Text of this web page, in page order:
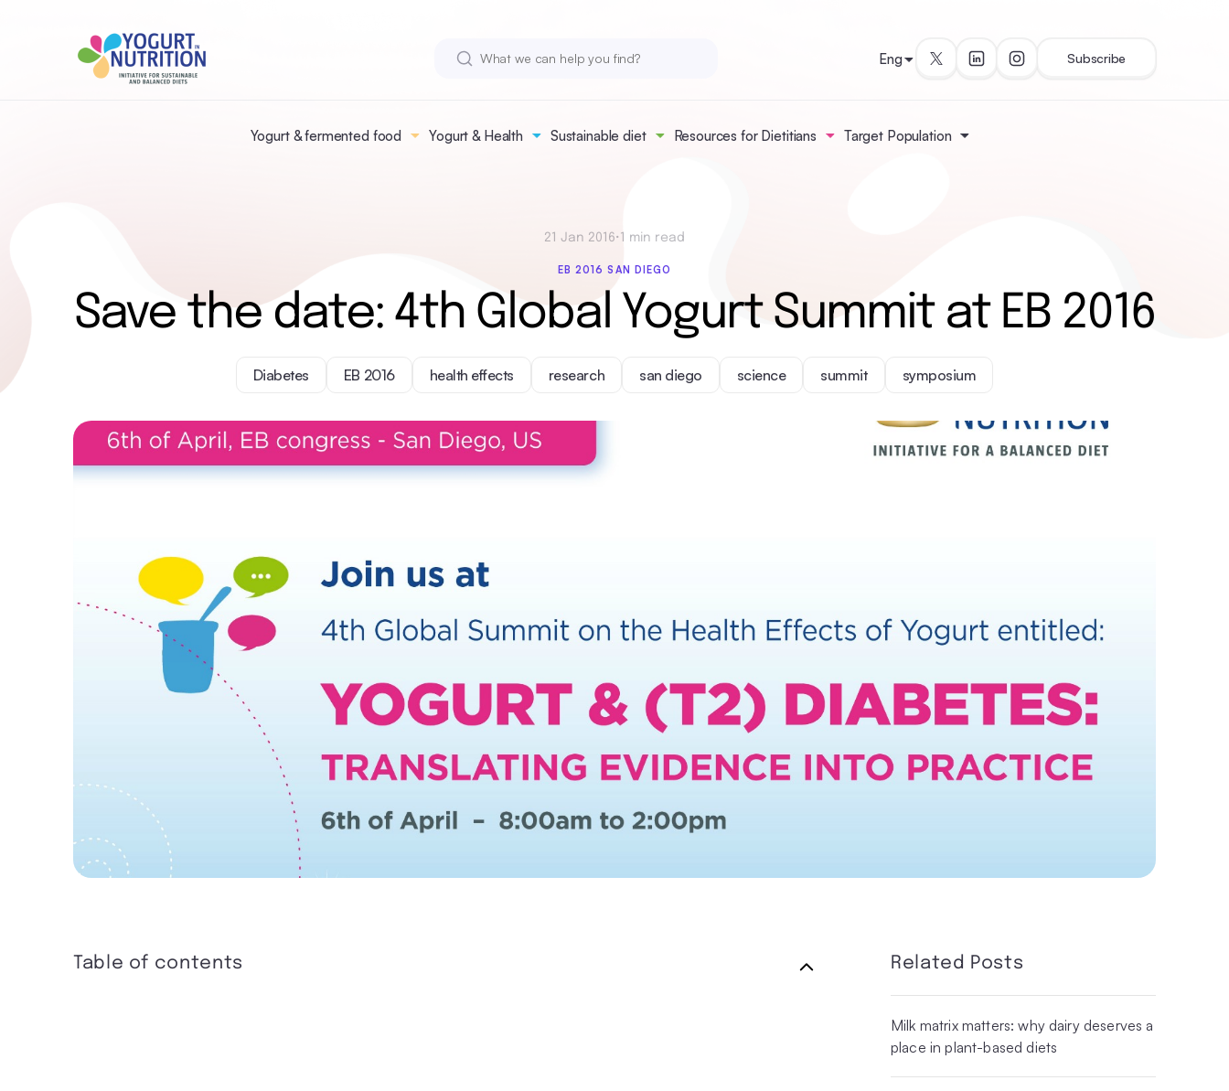
Yogurt & fermented food Yogurt & Health Sustainable diet Resources for Dietitians Target Population
Eng Subscribe
21 Jan 2016• 1 min read
EB 2016 SAN DIEGO
Save the date: 4th Global Yogurt Summit at EB 2016
Diabetes EB 2016 health effects research san diego science summit symposium
Table of contents Related Posts
Milk matrix matters: why dairy deserves a
place in plant-based diets